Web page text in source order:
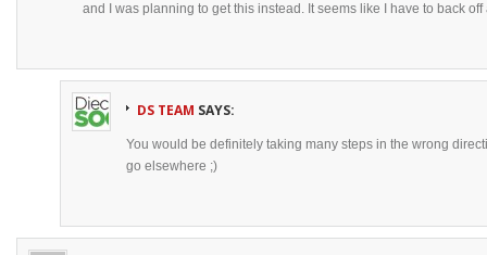
and I was planning to get this instead. It seems like I have to back off
DS TEAM SAYS:
You would be definitely taking many steps in the wrong
go elsewhere ;)